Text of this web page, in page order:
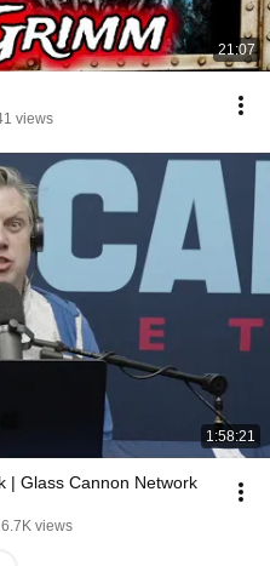
21:07
views
1:58:21
| Glass Cannon Network
6.7K views